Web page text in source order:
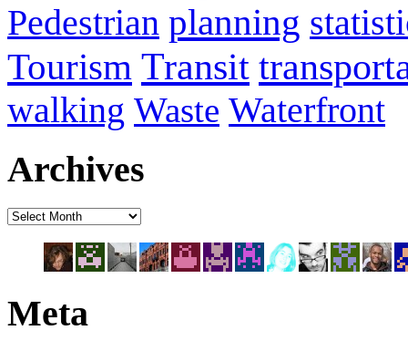
Pedestrian planning
Tourism Transit
walking Waste Waterfront
Archives
Meta